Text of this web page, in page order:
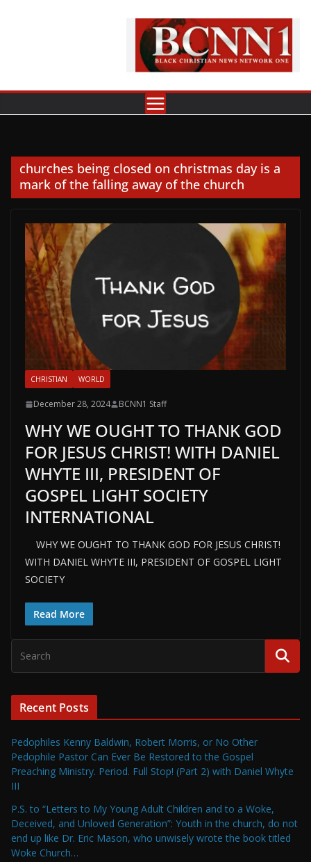
churches being closed on christmas day is a
mark of the falling away of the church
CHRISTIAN WORLD
December 28, 2024 BCNN1 Staff
WHY WE OUGHT TO THANK GOD
FOR JESUS CHRIST! WITH DANIEL
WHYTE III, PRESIDENT OF
GOSPEL LIGHT SOCIETY
INTERNATIONAL
WHY WE OUGHT TO THANK GOD FOR JESUS CHRIST!
WITH DANIEL WHYTE III, PRESIDENT OF GOSPEL LIGHT
SOCIETY
Read More
Recent Posts
Pedophiles Kenny Baldwin, Robert Morris, or No Other
Pedophile Pastor Can Ever Be Restored to the Gospel
Preaching Ministry. Period. Full Stop! (Part 2) with Daniel Whyte
III
P.S. to “Letters to My Young Adult Children and to a Woke,
Deceived, and Unloved Generation”: Youth in the church, do not
end up like Dr. Eric Mason, who unwisely wrote the book titled
Woke Church…